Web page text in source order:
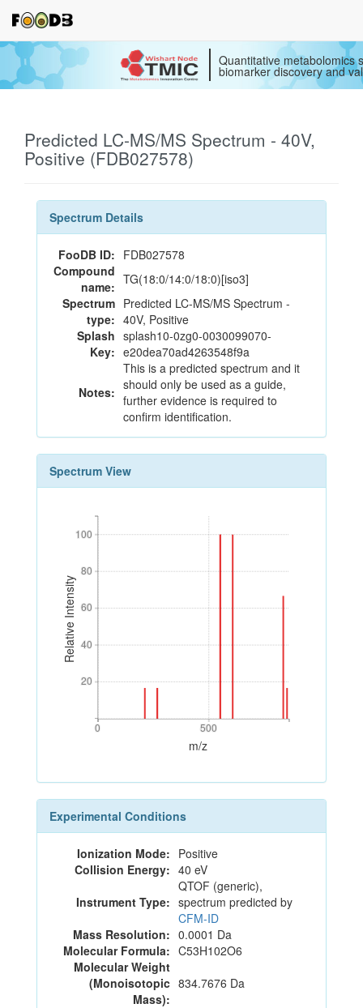
Quantitative metabolomics
biomarker discovery and
Predicted LC-MS/MS Spectrum - 40V,
Positive (FDB027578)
Spectrum Details
FooDB ID: FDB027578
Compound
name: TG(18:0/14:0/18:0)[iso3]
Spectrum
type:
Predicted LC-MS/MS Spectrum -
40V, Positive
Splash
Key:
splash10-0zg0-0030099070-
e20dea70ad4263548f9a
Notes:
This is a predicted spectrum and it
should only be used as a guide,
further evidence is required to
confirm identification.
Spectrum View
Relative Intensity
20
40
60
80
100
20
40
60
80
100
0 500
0 500
m/z
Experimental Conditions
Ionization Mode: Positive
Collision Energy: 40 eV
Instrument Type:
QTOF (generic),
spectrum predicted by
CFM-ID
Mass Resolution: 0.0001 Da
Molecular Formula: C53H102O6
Molecular Weight
(Monoisotopic
Mass):
834.7676 Da